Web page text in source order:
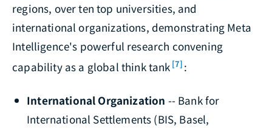
regions, over ten top universities, and
international organizations, demonstrating Meta
Intelligence's powerful research convening
capability as a global think tank [7] :
International Organization -- Bank for
International Settlements (BIS, Basel,